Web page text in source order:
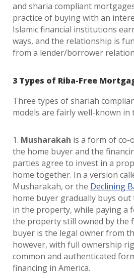
and sharia compliant
practice of buying with an
Islamic financial institutions
ways, and the relationship is
from a lender/borrower
3 Types of Riba-Free
Three types of shariah
models are fairly well-known in
1. Musharakah is a form of co-
the home buyer and the
parties agree to invest in a
home together. In a version
Musharakah, or the Declining
home buyer gradually buys out
in the property, while paying a
the property still owned by the
buyer is the legal owner from
however, with full ownership
common and authenticated
financing in America.